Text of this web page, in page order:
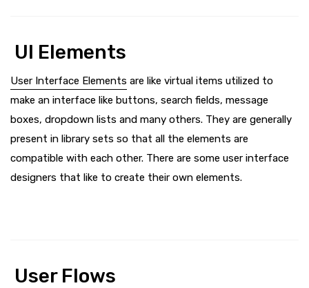
UI Elements
User Interface Elements are like virtual items utilized to
make an interface like buttons, search fields, message
boxes, dropdown lists and many others. They are generally
present in library sets so that all the elements are
compatible with each other. There are some user interface
designers that like to create their own elements.
User Flows